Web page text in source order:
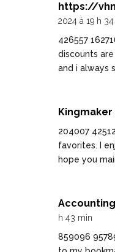
https://
2024 à 19 h
426557
discounts
and i always
Kingmaker
204007
favorites. I
hope you
h 43 min
859096